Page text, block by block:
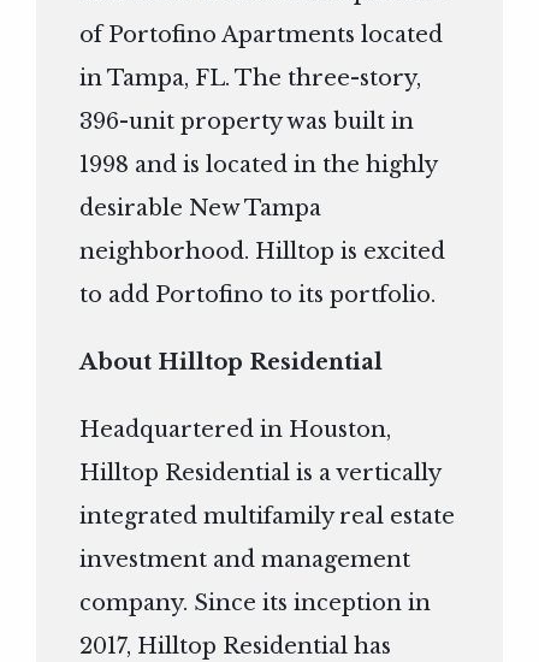
of Portofino Apartments located
in Tampa, FL. The three-story,
396-unit property was built in
1998 and is located in the highly
desirable New Tampa
neighborhood. Hilltop is excited
to add Portofino to its portfolio.
About Hilltop Residential
Headquartered in Houston,
Hilltop Residential is a vertically
integrated multifamily real estate
investment and management
company. Since its inception in
2017, Hilltop Residential has